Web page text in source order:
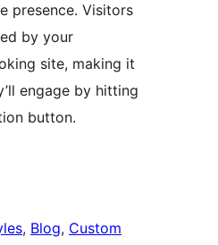
presence. Visitors
by your
site, making it
engage by hitting
button.
, Blog, Custom